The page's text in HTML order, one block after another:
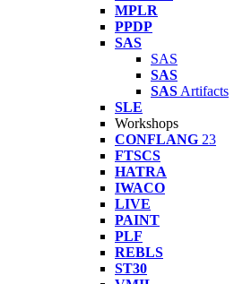
MPLR
PPDP
SAS
SAS
SAS
SAS Artifacts
SLE
Workshops
CONFLANG 23
FTSCS
HATRA
IWACO
LIVE
PAINT
PLF
REBLS
ST30